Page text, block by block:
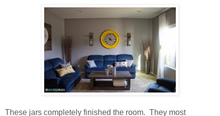
These jars completely finished the room. They most